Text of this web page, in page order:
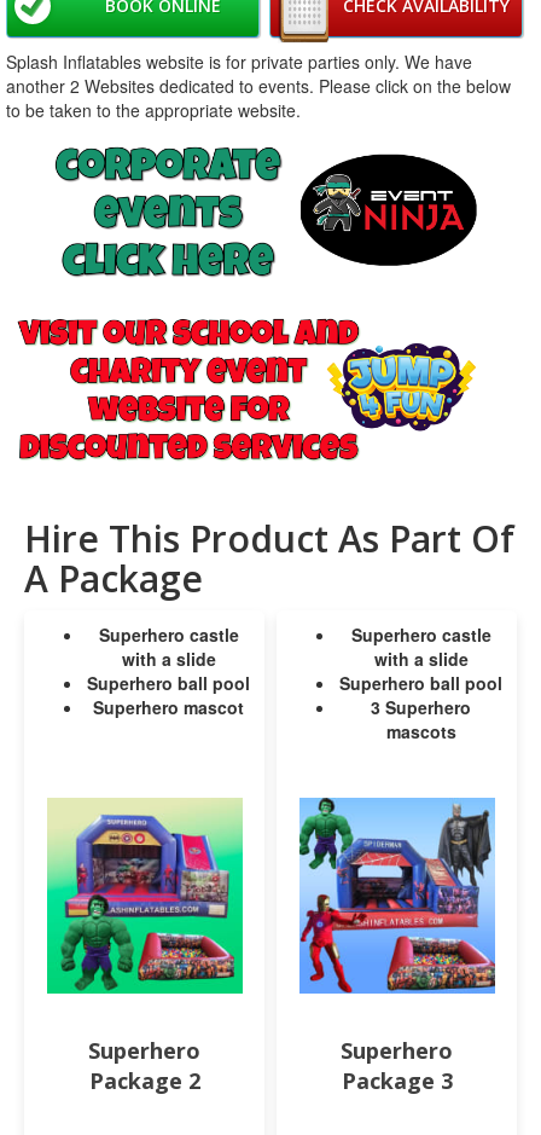
CHECK AVAILABILITY
BOOK ONLINE
Splash Inflatables website is for private parties only. We have
another 2 Websites dedicated to events. Please click on the below
to be taken to the appropriate website.
Hire This Product As Part Of
A Package
Superhero
Package 2
Superhero castle
with a slide
Superhero ball pool
Superhero mascot
Superhero
Package 3
Superhero castle
with a slide
Superhero ball pool
3 Superhero
mascots